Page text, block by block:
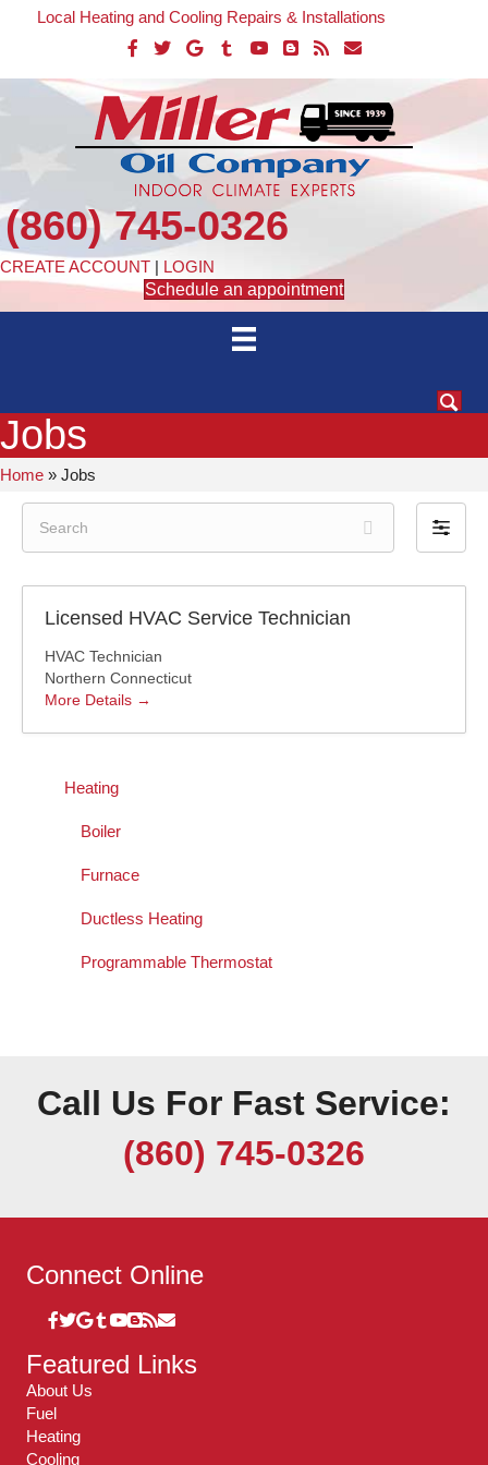
Local Heating and Cooling Repairs & Installations
(860) 745-0326
CREATE ACCOUNT | LOGIN
Schedule an appointment
Jobs
Home » Jobs
a
r
F
i
Licensed HVAC Service Technician
HVAC Technician
Northern Connecticut
More Details
Heating
Boiler
Furnace
Ductless Heating
Programmable Thermostat
Call Us For Fast Service:
(860) 745-0326
Connect Online
Featured Links
About Us
Fuel
Heating
Cooling